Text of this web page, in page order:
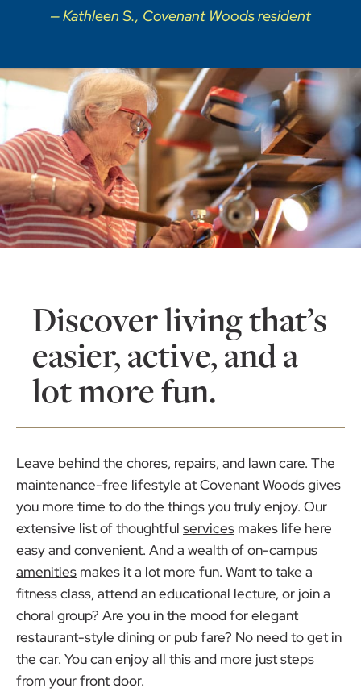
— Kathleen S., Covenant Woods resident
Discover living that’s
easier, active, and a
lot more fun.
Leave behind the chores, repairs, and lawn care. The
maintenance-free lifestyle at Covenant Woods gives
you more time to do the things you truly enjoy. Our
extensive list of thoughtful services makes life here
easy and convenient. And a wealth of on-campus
amenities makes it a lot more fun. Want to take a
fitness class, attend an educational lecture, or join a
choral group? Are you in the mood for elegant
restaurant-style dining or pub fare? No need to get in
the car. You can enjoy all this and more just steps
from your front door.